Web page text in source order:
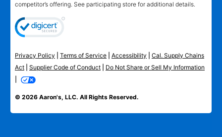
competitor’s offering. See participating store for additional details.
Privacy Policy Terms of Service Accessibility
Cal. Supply Chains
Act
Supplier Code of Conduct
Do Not Share or Sell My Information
© 2026 Aaron's, LLC. All Rights Reserved.